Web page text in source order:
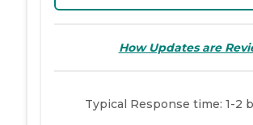
How Updates are
Typical Response time: 1-2